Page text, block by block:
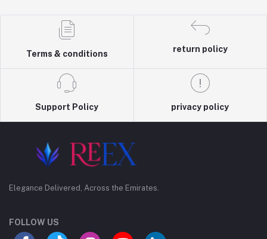
Terms & conditions
return policy
Support Policy privacy policy
Elegance Delivered, Across the Emirates.
FOLLOW US